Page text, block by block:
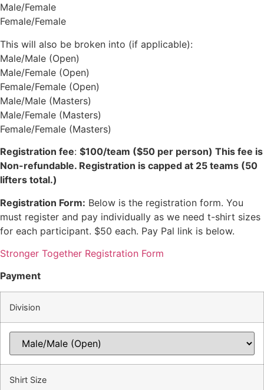
Male/Female
Female/Female
This will also be broken into (if applicable):
Male/Male (Open)
Male/Female (Open)
Female/Female (Open)
Male/Male (Masters)
Male/Female (Masters)
Female/Female (Masters)
Registration fee: $100/team ($50 per person) This fee is
Non-refundable. Registration is capped at 25 teams (50
lifters total.)
Registration Form: Below is the registration form. You
must register and pay individually as we need t-shirt sizes
for each participant. $50 each. Pay Pal link is below.
Stronger Together Registration Form
Payment
Division
Shirt Size